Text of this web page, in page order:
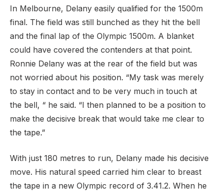
In Melbourne, Delany easily qualified for the 1500m
final. The field was still bunched as they hit the bell
and the final lap of the Olympic 1500m. A blanket
could have covered the contenders at that point.
Ronnie Delany was at the rear of the field but was
not worried about his position. “My task was merely
to stay in contact and to be very much in touch at
the bell, “ he said. “I then planned to be a position to
make the decisive break that would take me clear to
the tape.”
With just 180 metres to run, Delany made his decisive
move. His natural speed carried him clear to breast
the tape in a new Olympic record of 3.41.2. When he